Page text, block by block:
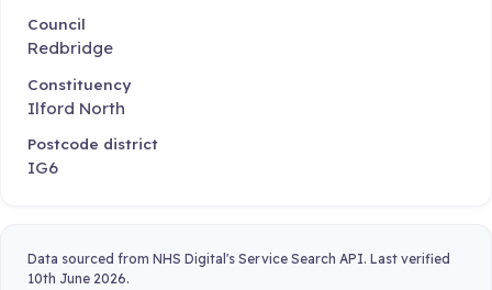
Council
Redbridge
Constituency
Ilford North
Postcode district
IG6
Data sourced from NHS Digital's Service Search API. Last verified
10th June 2026.